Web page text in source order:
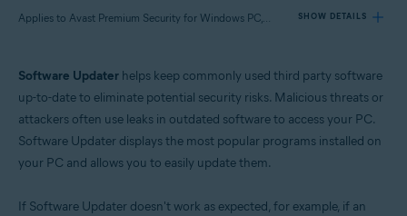
Applies to Avast Premium Security for Windows PC, Avast Free Antivirus for Windows PC SHOW DETAILS
Products:
Avast Free Antivirus 22.x for Windows PC
Operating systems:
Microsoft Windows 10 Home / Pro / Enterprise / Education - 32 / 64-bit
Software Updater helps keep commonly used third party software
up-to-date to eliminate potential security risks. Malicious threats or
attackers often use leaks in outdated software to access your PC.
Software Updater displays the most popular programs installed on
your PC and allows you to easily update them.
If Software Updater doesn't work as expected, for example, if an